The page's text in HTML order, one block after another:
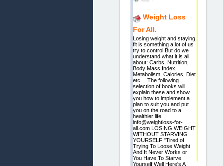
Weight Loss
For All.
Losing weight and staying
fit is something a lot of us
try to control But do we
understand what it is all
about: Carbs, Nutrition,
Body Mass Index,
Metabolism, Calories, Diet
etc… The following
selection of books will
explain these and show
you how to implement a
plan to suit you and put
you on the road to a
healthier life
info@weightloss-for-
all.com LOSING WEIGHT
WITHOUT STARVING
YOURSELF "Tired of
Trying To Loose Weight
And It Never Works or
You Have To Starve
Yourself Well Here's A